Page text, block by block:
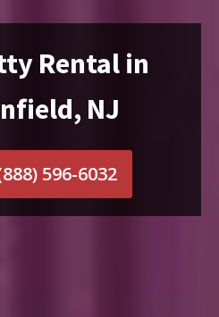
Rental in
NJ
596-6032